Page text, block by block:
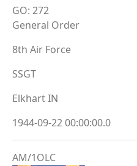
GO: 272
General Order
8th Air Force
SSGT
Elkhart IN
1944-09-22 00:00:00.0
AM/1OLC